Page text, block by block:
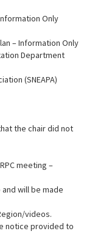
Only
– Information Only
Department
(SNEAPA)
the chair did not
meeting –
will be made
videos.
notice provided to